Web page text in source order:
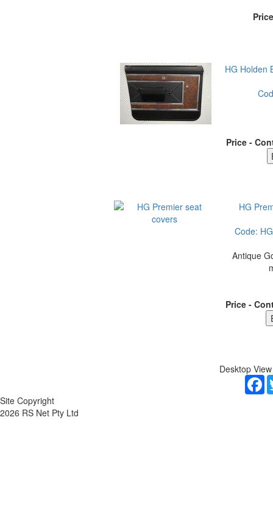
HG Holden
Price -
HG
Code:
Antique
Price -
Desktop View
Site Copyright
2026 RS Net Pty Ltd